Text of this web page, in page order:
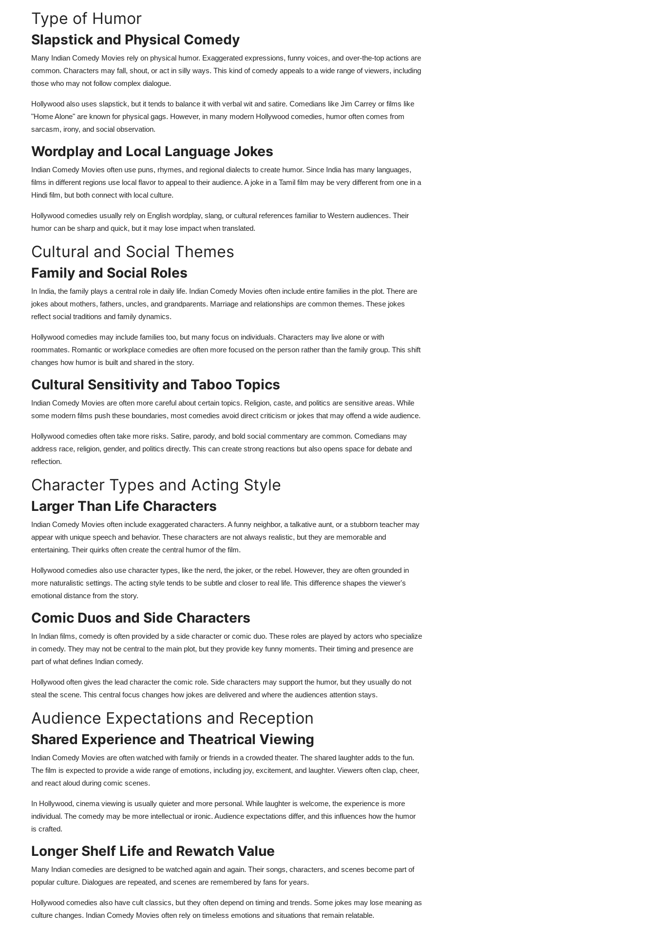
Type of Humor
Slapstick and Physical Comedy
Many Indian Comedy Movies rely on physical humor. Exaggerated expressions, funny voices, and over-the-top actions are
common. Characters may fall, shout, or act in silly ways. This kind of comedy appeals to a wide range of viewers, including
those who may not follow complex dialogue.
Hollywood also uses slapstick, but it tends to balance it with verbal wit and satire. Comedians like Jim Carrey or films like
"Home Alone" are known for physical gags. However, in many modern Hollywood comedies, humor often comes from
sarcasm, irony, and social observation.
Wordplay and Local Language Jokes
Indian Comedy Movies often use puns, rhymes, and regional dialects to create humor. Since India has many languages,
films in different regions use local flavor to appeal to their audience. A joke in a Tamil film may be very different from one in a
Hindi film, but both connect with local culture.
Hollywood comedies usually rely on English wordplay, slang, or cultural references familiar to Western audiences. Their
humor can be sharp and quick, but it may lose impact when translated.
Cultural and Social Themes
Family and Social Roles
In India, the family plays a central role in daily life. Indian Comedy Movies often include entire families in the plot. There are
jokes about mothers, fathers, uncles, and grandparents. Marriage and relationships are common themes. These jokes
reflect social traditions and family dynamics.
Hollywood comedies may include families too, but many focus on individuals. Characters may live alone or with
roommates. Romantic or workplace comedies are often more focused on the person rather than the family group. This shift
changes how humor is built and shared in the story.
Cultural Sensitivity and Taboo Topics
Indian Comedy Movies are often more careful about certain topics. Religion, caste, and politics are sensitive areas. While
some modern films push these boundaries, most comedies avoid direct criticism or jokes that may offend a wide audience.
Hollywood comedies often take more risks. Satire, parody, and bold social commentary are common. Comedians may
address race, religion, gender, and politics directly. This can create strong reactions but also opens space for debate and
reflection.
Character Types and Acting Style
Larger Than Life Characters
Indian Comedy Movies often include exaggerated characters. A funny neighbor, a talkative aunt, or a stubborn teacher may
appear with unique speech and behavior. These characters are not always realistic, but they are memorable and
entertaining. Their quirks often create the central humor of the film.
Hollywood comedies also use character types, like the nerd, the joker, or the rebel. However, they are often grounded in
more naturalistic settings. The acting style tends to be subtle and closer to real life. This difference shapes the viewer's
emotional distance from the story.
Comic Duos and Side Characters
In Indian films, comedy is often provided by a side character or comic duo. These roles are played by actors who specialize
in comedy. They may not be central to the main plot, but they provide key funny moments. Their timing and presence are
part of what defines Indian comedy.
Hollywood often gives the lead character the comic role. Side characters may support the humor, but they usually do not
steal the scene. This central focus changes how jokes are delivered and where the audiences attention stays.
Audience Expectations and Reception
Shared Experience and Theatrical Viewing
Indian Comedy Movies are often watched with family or friends in a crowded theater. The shared laughter adds to the fun.
The film is expected to provide a wide range of emotions, including joy, excitement, and laughter. Viewers often clap, cheer,
and react aloud during comic scenes.
In Hollywood, cinema viewing is usually quieter and more personal. While laughter is welcome, the experience is more
individual. The comedy may be more intellectual or ironic. Audience expectations differ, and this influences how the humor
is crafted.
Longer Shelf Life and Rewatch Value
Many Indian comedies are designed to be watched again and again. Their songs, characters, and scenes become part of
popular culture. Dialogues are repeated, and scenes are remembered by fans for years.
Hollywood comedies also have cult classics, but they often depend on timing and trends. Some jokes may lose meaning as
culture changes. Indian Comedy Movies often rely on timeless emotions and situations that remain relatable.